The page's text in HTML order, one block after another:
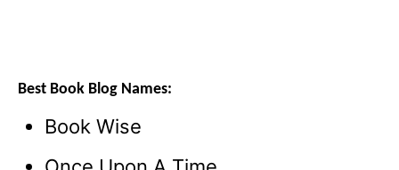
Best Book Blog Names:
Book Wise